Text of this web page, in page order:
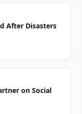
After Disasters
on Social